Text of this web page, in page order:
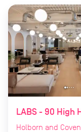
LABS - 90 High
Holborn and